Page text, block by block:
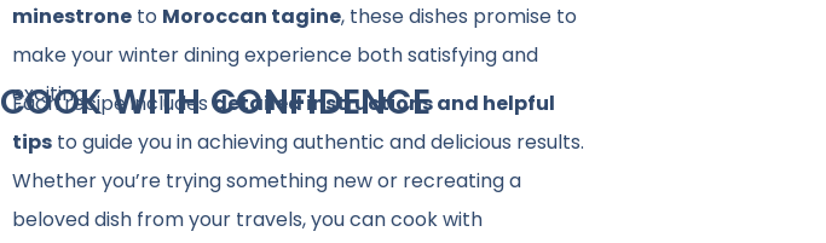
minestrone to Moroccan tagine, these dishes promise to
make your winter dining experience both satisfying and
exciting.
COOK WITH CONFIDENCE
Each recipe includesdetailed instructions and helpful
tips to guide you in achieving authentic and delicious results.
Whether you’re trying something new or recreating a
beloved dish from your travels, you can cook with